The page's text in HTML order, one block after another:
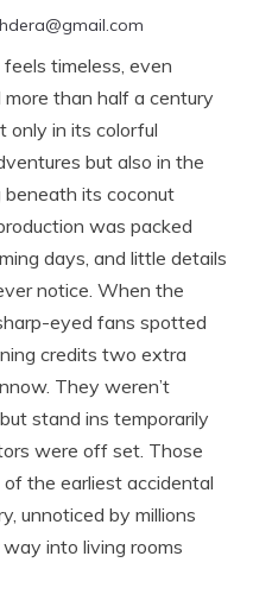
feels timeless, even
than half a century
only in its colorful
but also in the
its coconut
was packed
days, and little details
notice. When the
eyed fans spotted
credits two extra
They weren’t
stand ins temporarily
were off set. Those
the earliest accidental
unnoticed by millions
into living rooms